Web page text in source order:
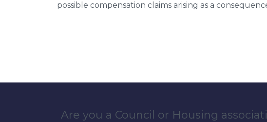
possible compensation claims arising as a
Are you a Council or Housing